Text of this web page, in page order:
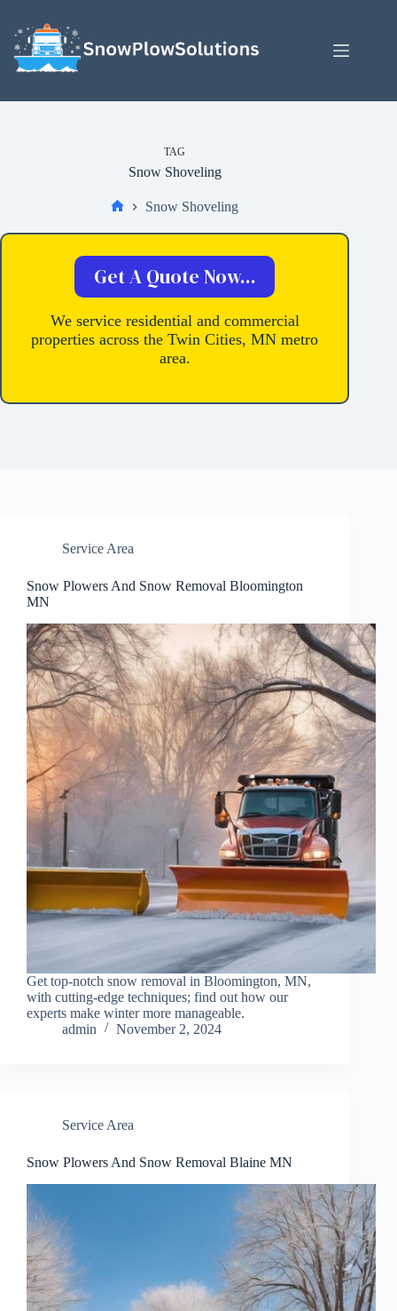
content
TAG
Snow Shoveling
Snow Shoveling
Get A Quote Now...
We service residential and commercial
properties across the Twin Cities, MN metro
area.
Service Area
Snow Plowers And Snow Removal Bloomington
MN
Get top-notch snow removal in Bloomington, MN,
with cutting-edge techniques; find out how our
experts make winter more manageable.
admin
November 2, 2024
Service Area
Snow Plowers And Snow Removal Blaine MN